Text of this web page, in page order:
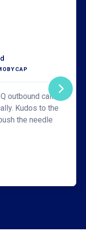
outbound call
Kudos to the
the needle